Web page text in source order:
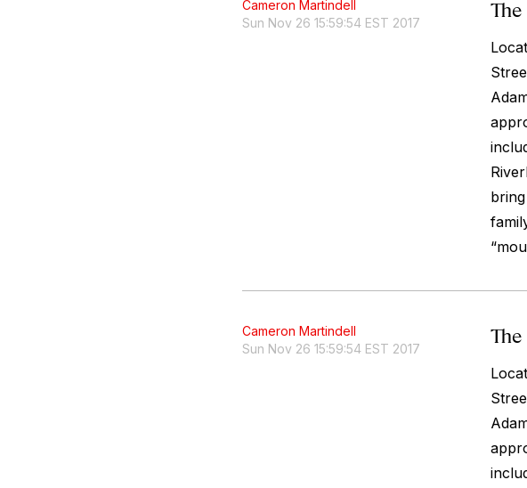
Cameron Martindell
Sun Nov 26 15:59:54 EST 2017
Cameron Martindell
Sun Nov 26 15:59:54 EST 2017